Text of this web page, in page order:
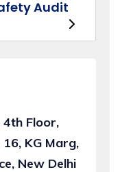
Audit
4th Floor,
KG Marg,
New Delhi